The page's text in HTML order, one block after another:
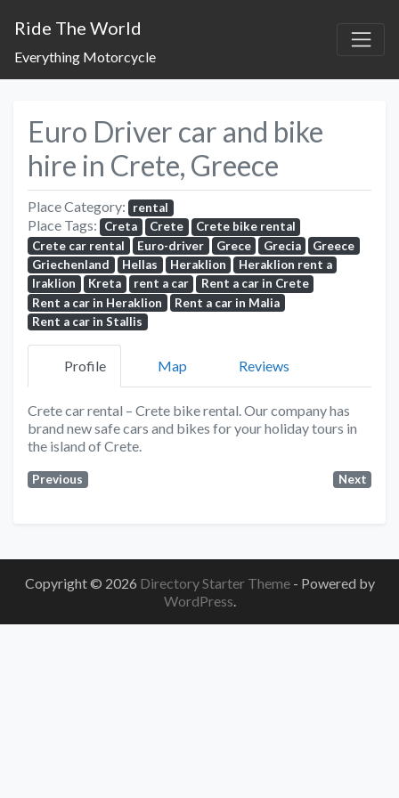
Ride The World
Everything Motorcycle
Euro Driver car and bike
hire in Crete, Greece
Place Category: rental
Place Tags: Creta Crete
Crete bike rental
Crete car rental
Euro-driver Grece Grecia
Greece
Griechenland
Hellas Heraklion
Heraklion rent a
Iraklion
Kreta rent a car
Rent a car in Crete
Rent a car in Heraklion
Rent a car in Malia
Rent a car in Stallis
Profile Map Reviews
Crete car rental – Crete bike rental. Our company has
brand new safe cars and bikes for your holiday tours in
the island of Crete.
Previous Next
Copyright © 2026 Directory Starter Theme - Powered by
WordPress.